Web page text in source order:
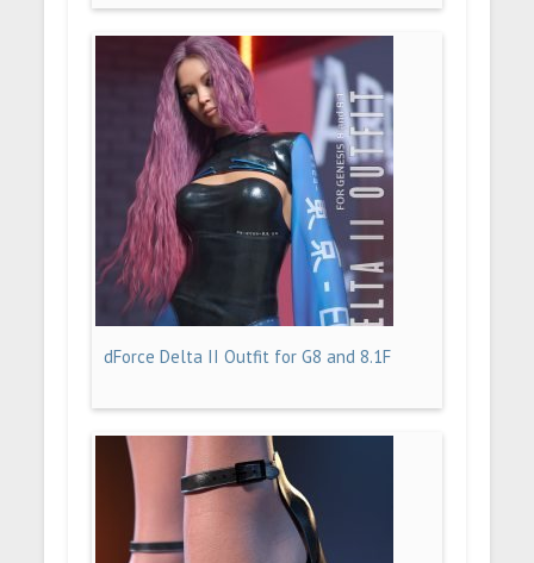
dForce Delta II Outfit for G8 and 8.1F